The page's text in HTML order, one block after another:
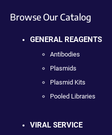
Browse Our Catalog
GENERAL REAGENTS
Antibodies
Plasmids
Plasmid Kits
Pooled Libraries
VIRAL SERVICE